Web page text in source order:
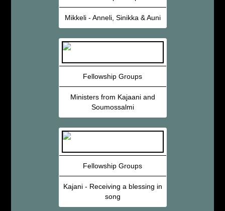
Mikkeli - Anneli, Sinikka & Auni
Fellowship Groups
Ministers from Kajaani and
Soumossalmi
Fellowship Groups
Kajani - Receiving a blessing in
song